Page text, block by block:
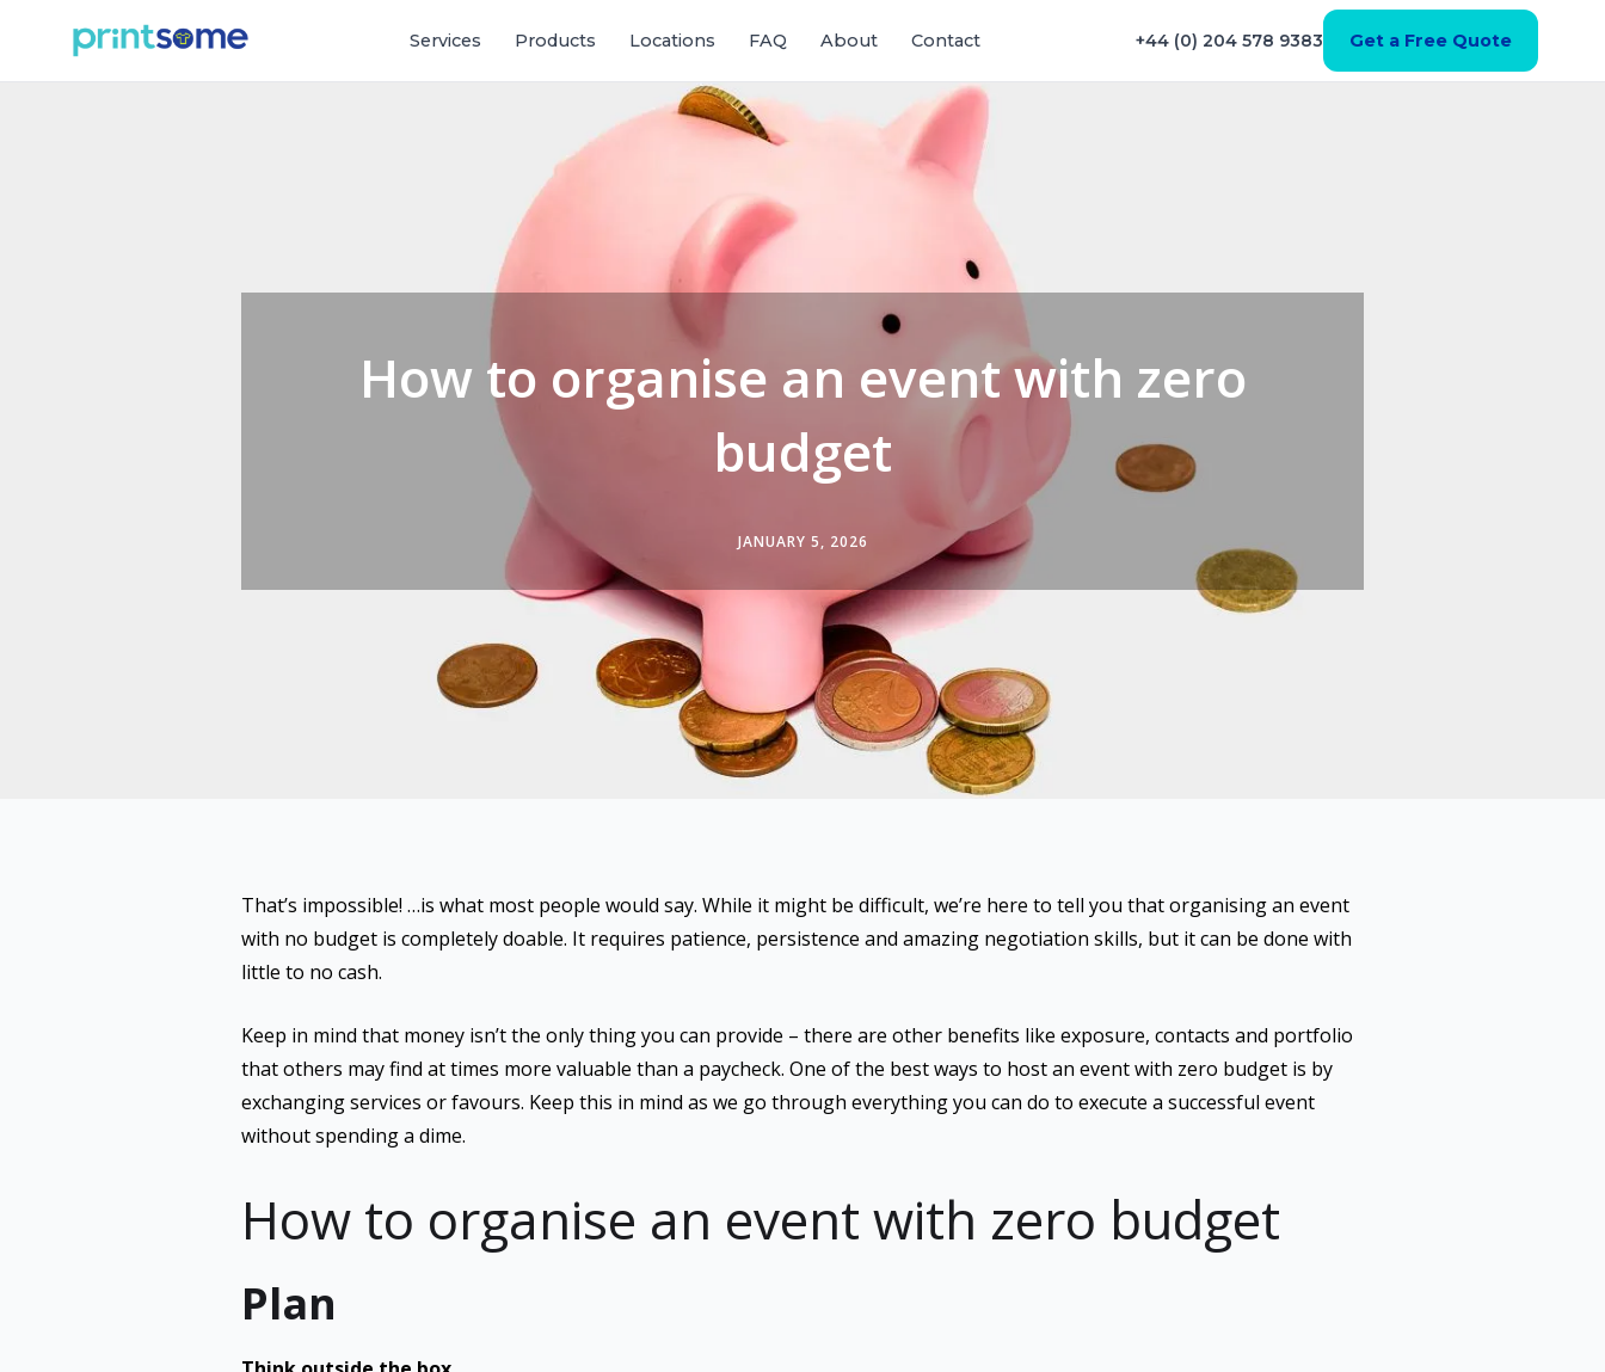
Services Products Locations FAQ About Contact +44 (0) 204 578 9383 Get a Free Quote
How to organise an event with zero
budget
JANUARY 5, 2026
That’s impossible! …is what most people would say. While it might be difficult, we’re here to tell you that organising an event
with no budget is completely doable. It requires patience, persistence and amazing negotiation skills, but it can be done with
little to no cash.
Keep in mind that money isn’t the only thing you can provide – there are other benefits like exposure, contacts and portfolio
that others may find at times more valuable than a paycheck. One of the best ways to host an event with zero budget is by
exchanging services or favours. Keep this in mind as we go through everything you can do to execute a successful event
without spending a dime.
How to organise an event with zero budget
Plan